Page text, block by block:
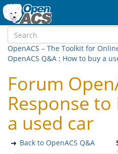
OpenACS – The Toolkit for
OpenACS Q&A : How to buy a
Forum
Response
a used car
Back to OpenACS Q&A